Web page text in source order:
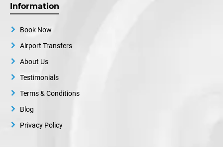
Information
Book Now
Airport Transfers
About Us
Testimonials
Terms & Conditions
Blog
Privacy Policy